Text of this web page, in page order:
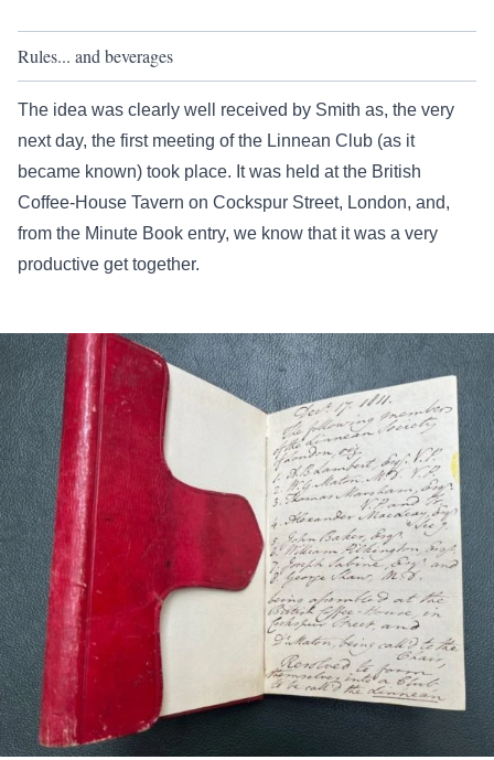
Rules... and beverages
The idea was clearly well received by Smith as, the very
next day, the first meeting of the Linnean Club (as it
became known) took place. It was held at the British
Coffee-House Tavern on Cockspur Street, London, and,
from the Minute Book entry, we know that it was a very
productive get together.